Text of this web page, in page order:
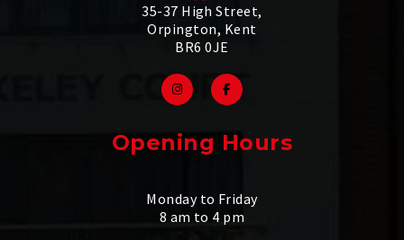
35-37 High Street,
Orpington, Kent
BR6 0JE
Opening Hours
Monday to Friday
8 am to 4 pm